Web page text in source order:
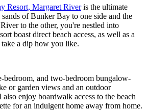
Resort, Margaret Riveris the ultimate
of Bunker Bay to one side and the
to the other, you're nestled into
boast direct beach access, as well as a
a dip how you like.
bedroom, and two-bedroom bungalow-
or garden views and an outdoor
enjoy boardwalk access to the beach
for an indulgent home away from home.